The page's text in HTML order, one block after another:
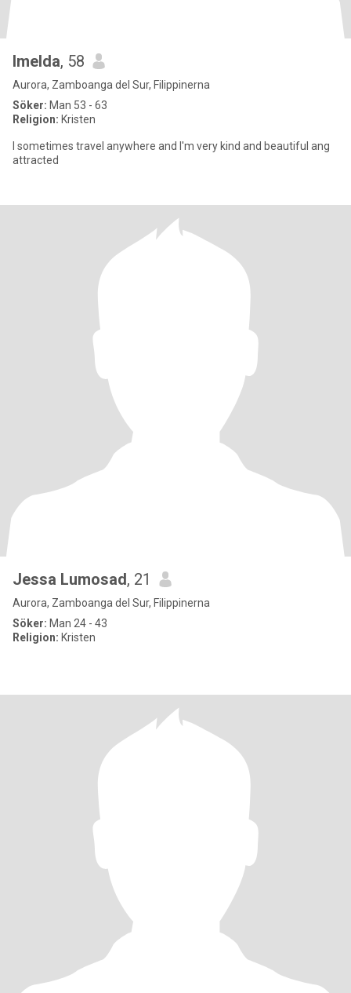
Imelda, 58
Aurora, Zamboanga del Sur, Filippinerna
Söker: Man 53 - 63
Religion: Kristen
I sometimes travel anywhere and I'm very kind and beautiful ang
attracted
Jessa Lumosad, 21
Aurora, Zamboanga del Sur, Filippinerna
Söker: Man 24 - 43
Religion: Kristen